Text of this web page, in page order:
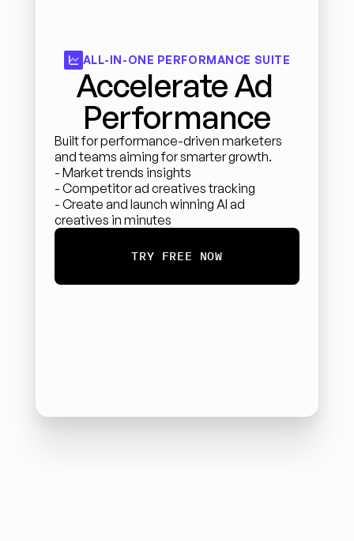
ALL-IN-ONE PERFORMANCE SUITE
Accelerate Ad
Performance
Built for performance-driven marketers
and teams aiming for smarter growth.
- Market trends insights
- Competitor ad creatives tracking
- Create and launch winning AI ad
creatives in minutes
TRY FREE NOW